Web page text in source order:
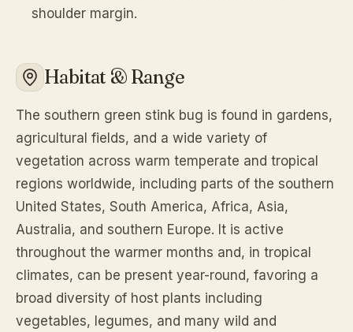
shoulder margin.
Habitat & Range
The southern green stink bug is found in gardens,
agricultural fields, and a wide variety of
vegetation across warm temperate and tropical
regions worldwide, including parts of the southern
United States, South America, Africa, Asia,
Australia, and southern Europe. It is active
throughout the warmer months and, in tropical
climates, can be present year-round, favoring a
broad diversity of host plants including
vegetables, legumes, and many wild and